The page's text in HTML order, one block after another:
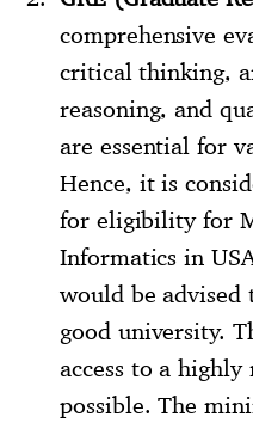
comprehensive
critical thinking,
reasoning, and
are essential for
Hence, it is
for eligibility for
Informatics in
would be advised
good university.
access to a
possible. The